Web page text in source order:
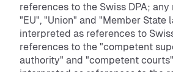
references to the Swiss DPA;
"EU", "Union" and "Member State
interpreted as references to
references to the "competent
authority" and "competent